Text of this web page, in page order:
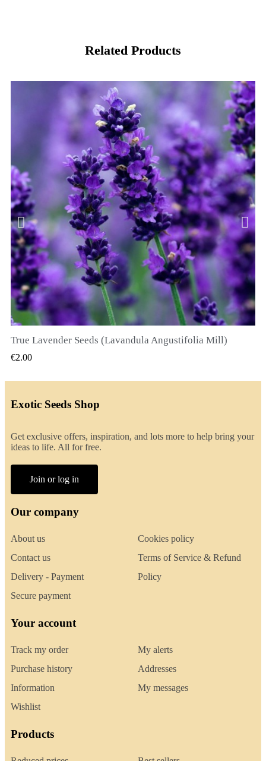
Related Products
QUICK VIEW
True Lavender Seeds (Lavandula Angustifolia Mill)
€2.00
Exotic Seeds Shop
Get exclusive offers, inspiration, and lots more to help bring your
ideas to life. All for free.
Join or log in
Our company
About us
Contact us
Delivery - Payment
Secure payment
Cookies policy
Terms of Service & Refund
Policy
Your account
Track my order
Purchase history
Information
Wishlist
My alerts
Addresses
My messages
Products